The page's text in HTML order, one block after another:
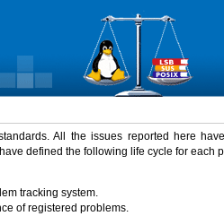
All the issues reported here
defined the following life cycle for each
tracking system.
of registered problems.